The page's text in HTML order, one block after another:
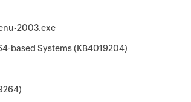
2003.exe
based Systems (KB4019204)